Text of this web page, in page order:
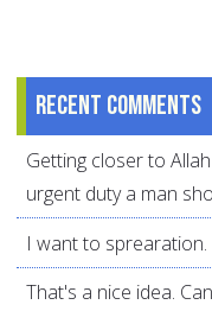
Recent comments
Getting closer to
urgent duty a man
I want to sprearation.
That's a nice idea.